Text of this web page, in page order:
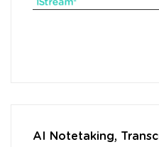
AI Notetaking,